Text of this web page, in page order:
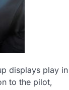
displays play in
to the pilot,